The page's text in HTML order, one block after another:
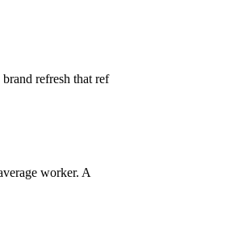
refresh that ref
worker. A